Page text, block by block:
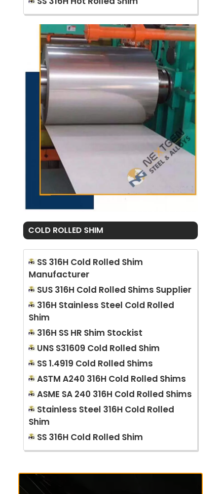
COLD ROLLED SHIM
SS 316H Cold Rolled Shim
Manufacturer
SUS 316H Cold Rolled Shims Supplier
316H Stainless Steel Cold Rolled
Shim
316H SS HR Shim Stockist
UNS S31609 Cold Rolled Shim
SS 1.4919 Cold Rolled Shims
ASTM A240 316H Cold Rolled Shims
ASME SA 240 316H Cold Rolled Shims
Stainless Steel 316H Cold Rolled
Shim
SS 316H Cold Rolled Shim